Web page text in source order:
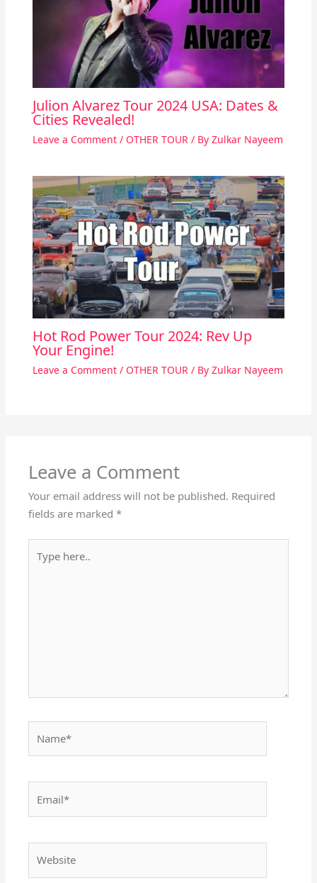
Julion Alvarez Tour 2024 USA: Dates &
Cities Revealed!
Leave a Comment / OTHER TOUR/ By Zulkar Nayeem
Hot Rod Power Tour 2024: Rev Up
Your Engine!
Leave a Comment / OTHER TOUR / By Zulkar Nayeem
Leave a Comment
Your email address will not be published. Required
fields are marked*
here..